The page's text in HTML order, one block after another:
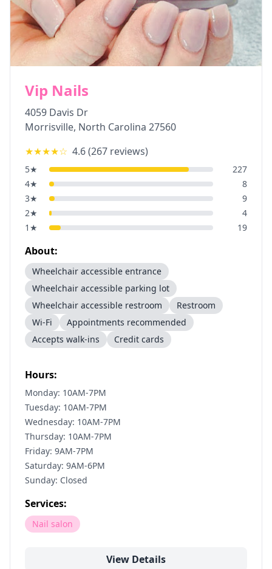
Vip Nails
4059 Davis Dr
Morrisville, North Carolina 27560
★★★★☆ 4.6(267 reviews)
5★
227
4★
8
3★
9
2★
4
1 ★ 19
About:
Wheelchair accessible entrance
Wheelchair accessible parking lot
Wheelchair accessible restroom
Restroom
Wi-Fi
Appointments recommended
Accepts walk-ins
Credit cards
Hours:
Monday: 10AM-7PM
Tuesday: 10AM-7PM
Wednesday: 10AM-7PM
Thursday: 10AM-7PM
Friday: 9AM-7PM
Saturday: 9AM-6PM
Sunday: Closed
Services:
Nail salon
View Details